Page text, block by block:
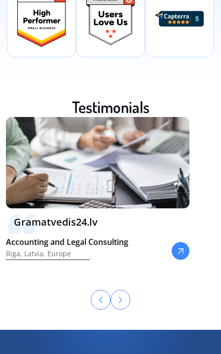
Testimonials
Gramatvedis24.lv
Accounting and Legal Consulting
Riga, Latvia, Europe